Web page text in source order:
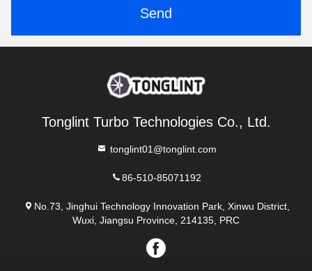
Send
Tonglint Turbo Technologies Co., Ltd.
tonglint01@tonglint.com
86-510-85071192
No.73, Jinghui Technology Innovation Park, Xinwu District,
Wuxi, Jiangsu Province, 214135, PRC